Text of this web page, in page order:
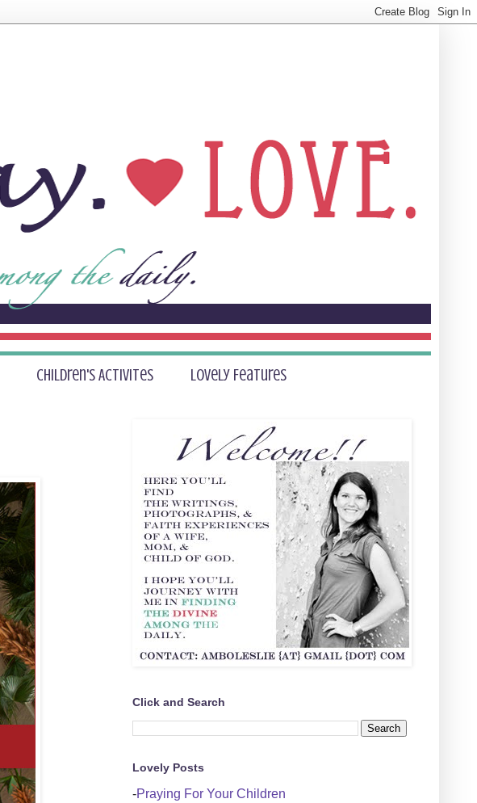
Children's Activites Lovely Features
Click and Search
Lovely Posts
-Praying For Your Children